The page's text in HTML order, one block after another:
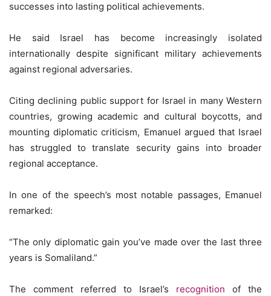
successes into lasting political achievements.
He said Israel has become increasingly isolated
internationally despite significant military achievements
against regional adversaries.
Citing declining public support for Israel in many Western
countries, growing academic and cultural boycotts, and
mounting diplomatic criticism, Emanuel argued that Israel
has struggled to translate security gains into broader
regional acceptance.
In one of the speech’s most notable passages, Emanuel
remarked:
“The only diplomatic gain you’ve made over the last three
years is Somaliland.”
The comment referred to Israel’s recognition of the